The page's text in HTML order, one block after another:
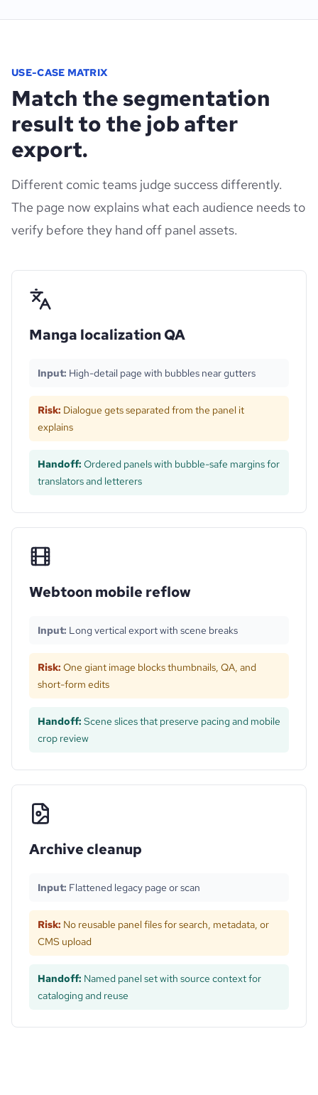
USE-CASE MATRIX
Match the segmentation
result to the job after
export.
Different comic teams judge success differently.
The page now explains what each audience needs to
verify before they hand off panel assets.
Manga localization QA
Input: High-detail page with bubbles near gutters
Risk: Dialogue gets separated from the panel it
explains
Handoff: Ordered panels with bubble-safe margins for
translators and letterers
Webtoon mobile reflow
Input: Long vertical export with scene breaks
Risk: One giant image blocks thumbnails, QA, and
short-form edits
Handoff: Scene slices that preserve pacing and mobile
crop review
Archive cleanup
Input: Flattened legacy page or scan
Risk: No reusable panel files for search, metadata, or
CMS upload
Handoff: Named panel set with source context for
cataloging and reuse